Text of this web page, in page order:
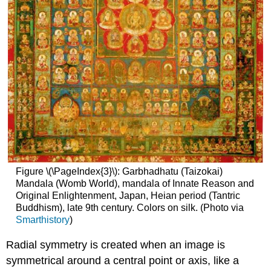
Figure \(\PageIndex{3}\): Garbhadhatu (Taizokai)
Mandala (Womb World), mandala of Innate Reason and
Original Enlightenment, Japan, Heian period (Tantric
Buddhism), late 9th century. Colors on silk. (Photo via
Smarthistory)
Radial symmetry is created when an image is
symmetrical around a central point or axis, like a